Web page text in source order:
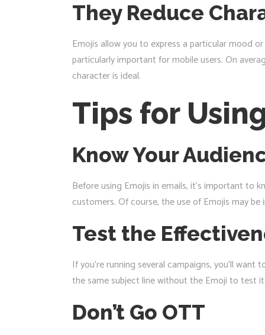
They Reduce
Emojis allow you to express a particular mood
particularly important for mobile users. On
character is ideal.
Tips for
Know Your
Before using Emojis in emails, it’s important to
customers. Of course, the use of Emojis may
Test the
If you’re running several campaigns, you’ll
the same subject line without the Emoji to test
Don’t Go OTT